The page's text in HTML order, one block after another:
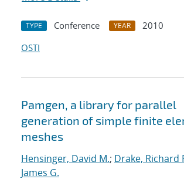
TYPE Conference YEAR
2010
OSTI
Pamgen, a library for parallel
generation of simple finite
meshes
Hensinger, David M.; Drake, Richard
James G.